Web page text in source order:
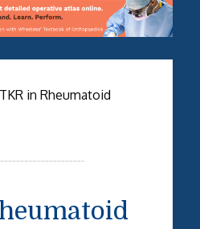
TKR in Rheumatoid